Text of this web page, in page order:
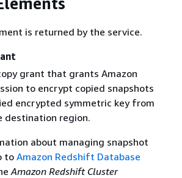
is returned by the service.
grant that grants Amazon
to encrypt copied snapshots
encrypted symmetric key from
destination region.
about managing snapshot
toAmazon Redshift Database
Amazon Redshift Cluster